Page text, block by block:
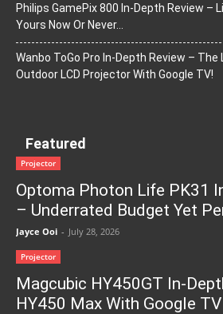
Philips GamePix 800 In-Depth Review –
Yours Now Or Never…
Wanbo ToGo Pro In-Depth Review –
Outdoor LCD Projector With Google TV!
Featured
Projector
Optoma Photon Life PK31
– Underrated Budget Yet
Jayce Ooi - July 28, 2026
Projector
Magcubic HY450GT In-
HY450 Max With Google